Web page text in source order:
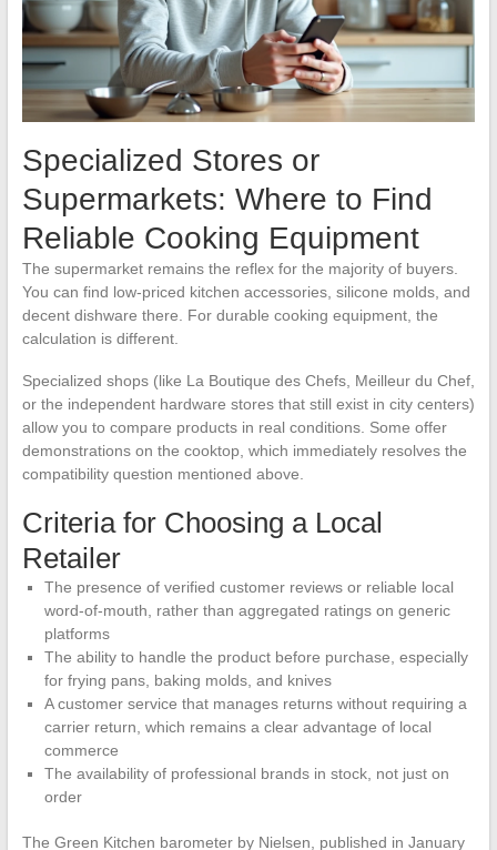
Specialized Stores or
Supermarkets: Where to Find
Reliable Cooking Equipment
The supermarket remains the reflex for the majority of buyers.
You can find low-priced kitchen accessories, silicone molds, and
decent dishware there. For durable cooking equipment, the
calculation is different.
Specialized shops (like La Boutique des Chefs, Meilleur du Chef,
or the independent hardware stores that still exist in city centers)
allow you to compare products in real conditions. Some offer
demonstrations on the cooktop, which immediately resolves the
compatibility question mentioned above.
Criteria for Choosing a Local
Retailer
The presence of verified customer reviews or reliable local
word-of-mouth, rather than aggregated ratings on generic
platforms
The ability to handle the product before purchase, especially
for frying pans, baking molds, and knives
A customer service that manages returns without requiring a
carrier return, which remains a clear advantage of local
commerce
The availability of professional brands in stock, not just on
order
The Green Kitchen barometer by Nielsen, published in January